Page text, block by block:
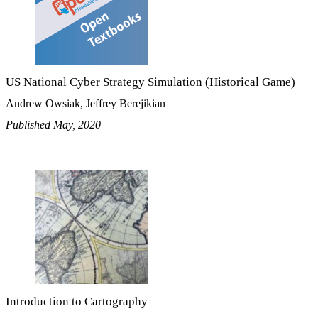
US National Cyber Strategy Simulation (Historical Game)
Andrew Owsiak, Jeffrey Berejikian
Published May, 2020
Introduction to Cartography